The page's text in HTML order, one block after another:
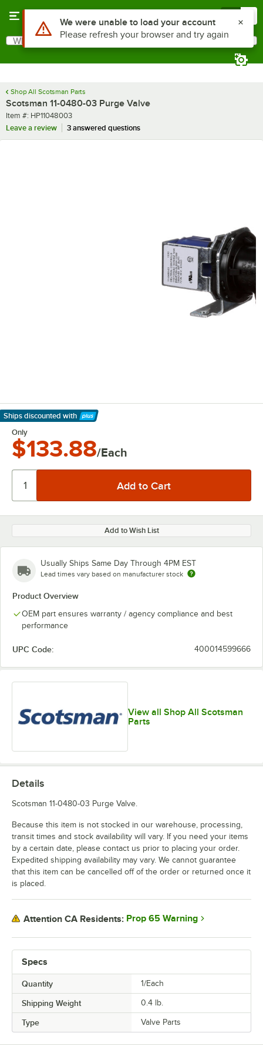
Search
What are you looking for?
Shop All Scotsman Parts
Scotsman 11-0480-03 Purge Valve
Item number
Item #: HP11048003
Leave a review
3 answered questions
Ships discounted with
Learn More
Only
$133.88/Each
Add to Wish List
Usually Ships Same Day Through 4PM EST
Lead times vary based on manufacturer stock
Product Overview
OEM part ensures warranty / agency compliance and best
performance
UPC Code: 400014599666
View all Shop All Scotsman
Parts
Specs
Quantity 1/Each
Shipping Weight 0.4 lb.
Type Valve Parts
Details
Scotsman 11-0480-03 Purge Valve.
Because this item is not stocked in our warehouse, processing,
transit times and stock availability will vary. If you need your items
by a certain date, please contact us prior to placing your order.
Expedited shipping availability may vary. We cannot guarantee
that this item can be cancelled off of the order or returned once it
is placed.
Attention CA Residents: Prop 65 Warning
Use Alt or Option plus Z to reach the notifications list
We were unable to load your account
Please refresh your browser and try again